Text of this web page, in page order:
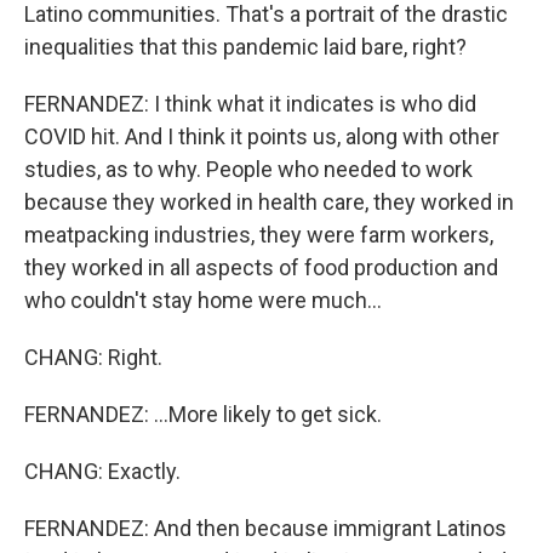
Latino communities. That's a portrait of the drastic
inequalities that this pandemic laid bare, right?
FERNANDEZ: I think what it indicates is who did
COVID hit. And I think it points us, along with other
studies, as to why. People who needed to work
because they worked in health care, they worked in
meatpacking industries, they were farm workers,
they worked in all aspects of food production and
who couldn't stay home were much...
CHANG: Right.
FERNANDEZ: ...More likely to get sick.
CHANG: Exactly.
FERNANDEZ: And then because immigrant Latinos